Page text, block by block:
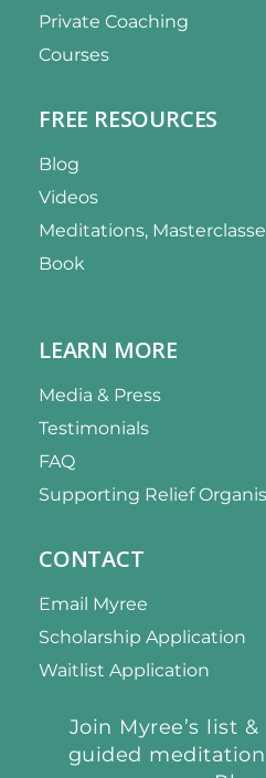
Private Coaching
Courses
FREE RESOURCES
Blog
Videos
Meditations,
Book
LEARN MORE
Media & Press
Testimonials
FAQ
Supporting Relief
CONTACT
Email Myree
Scholarship Application
Waitlist Application
Join Myree’s list
guided